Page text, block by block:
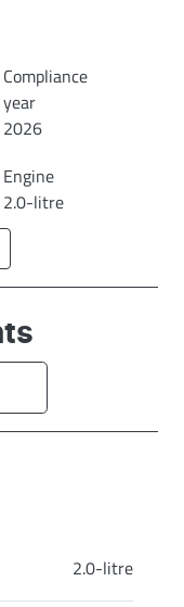
Compliance
year
2026
Engine
2.0-litre
Automatic
Seats
7
2.0-litre